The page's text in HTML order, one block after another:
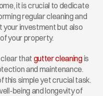
it is crucial to dedicate
regular cleaning and
your investment but also
your property.
clear that gutter cleaning is
and maintenance.
this simple yet crucial task.
being and longevity of